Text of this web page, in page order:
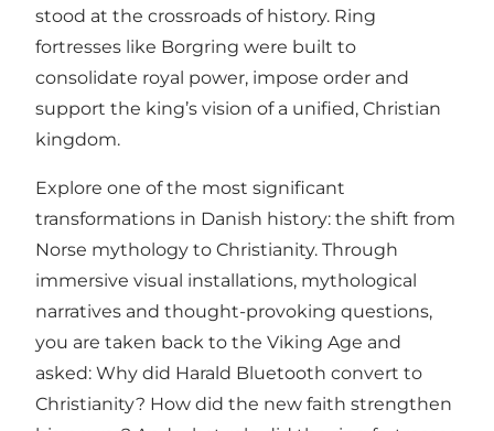
stood at the crossroads of history. Ring
fortresses like Borgring were built to
consolidate royal power, impose order and
support the king’s vision of a unified, Christian
kingdom.
Explore one of the most significant
transformations in Danish history: the shift from
Norse mythology to Christianity. Through
immersive visual installations, mythological
narratives and thought-provoking questions,
you are taken back to the Viking Age and
asked: Why did Harald Bluetooth convert to
Christianity? How did the new faith strengthen